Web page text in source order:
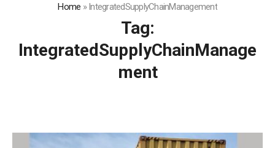
Home »IntegratedSupplyChainManagement
Tag:
IntegratedSupplyChainManage
ment